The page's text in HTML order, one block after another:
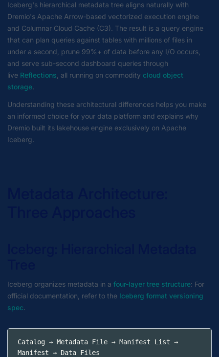
Iceberg's hierarchical metadata tree aligns naturally with
Dremio's Apache Arrow-based vectorized execution engine
and Columnar Cloud Cache (C3). The result is a query engine
that can plan queries against tables with millions of files in
under a second, prune 99%+ of data before any I/O occurs,
and serve sub-second dashboard queries through
live Reflections , all running on commodity cloud object
storage.
Understanding these architectural differences helps you make
an informed choice for your data platform and explains why
Dremio built its lakehouse engine exclusively on Apache
Iceberg.
Iceberg organizes metadata in a four-layer tree structure: For
official documentation, refer to the Iceberg format versioning
spec.
Catalog → Metadata File → Manifest List →
Manifest → Data Files